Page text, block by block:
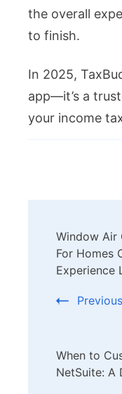
the overall
to finish.
In 2025,
app—it’s a
your income
Window Air
For Homes
Experience
Previous
When to
NetSuite: A